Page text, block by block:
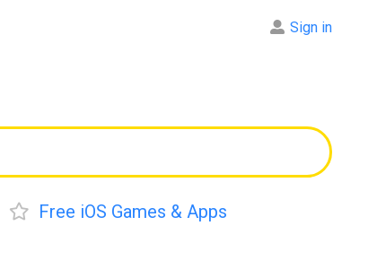
Sign in
Free iOS Games & Apps